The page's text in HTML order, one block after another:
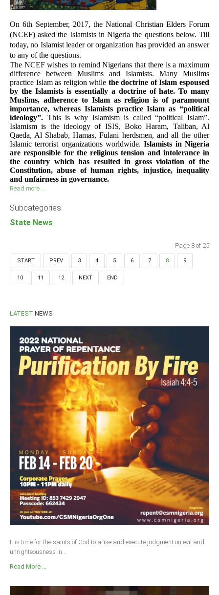
On 6th September, 2017, the National Christian Elders Forum
(NCEF) asked the Islamists in Nigeria the questions below. Till
today, no Islamist leader or organization has provided an answer
to any of the questions.
The NCEF wishes to remind Nigerians that there is a maximum
difference between Muslims and Islamists. Many Muslims
practice Islam as religion while the doctrine of Islam espoused
by the Islamists is essentially a doctrine of hate. To many
Muslims, adherence to Islam as religion is of paramount
importance, whereas Islamists practice Islam as “political
ideology”. This is why Islamism is called “political Islam”.
Islamism is the ideology of ISIS, Boko Haram, Taliban, Al
Qaeda, Al Shabab, Hamas, Fulani herdsmen, and all the other
Islamic terrorist organizations worldwide.Islamists in Nigeria
are responsible for the religious tension and intolerance in
the country which has resulted in gross violation of the
Constitution, abuse of human rights, injustice, inequality
and unfairness in governance.
Read more ...
Subcategories
State News
Page 8 of 25
START PREV 3 4 5 6 7 8 9
10 11 12 NEXT END
LATEST NEWS
It is time for the saints of God to arise and execute judgment on evil and
unrighteousness in...
Read More ...